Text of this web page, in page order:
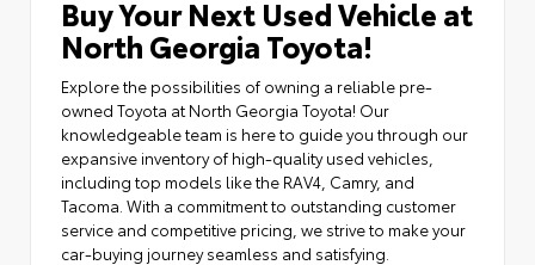
Buy Your Next Used Vehicle at
North Georgia Toyota!
Explore the possibilities of owning a reliable pre-
owned Toyota at North Georgia Toyota! Our
knowledgeable team is here to guide you through our
expansive inventory of high-quality used vehicles,
including top models like the RAV4, Camry, and
Tacoma. With a commitment to outstanding customer
service and competitive pricing, we strive to make your
car-buying journey seamless and satisfying.